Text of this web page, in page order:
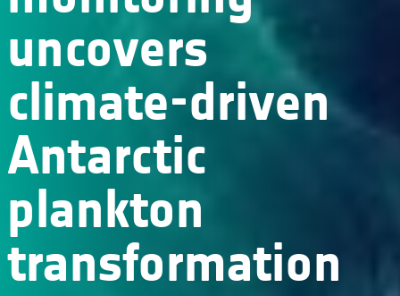
uncovers
climate-driven
Antarctic
plankton
transformation